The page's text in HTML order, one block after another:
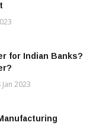
for Indian Banks?
Jan 2023